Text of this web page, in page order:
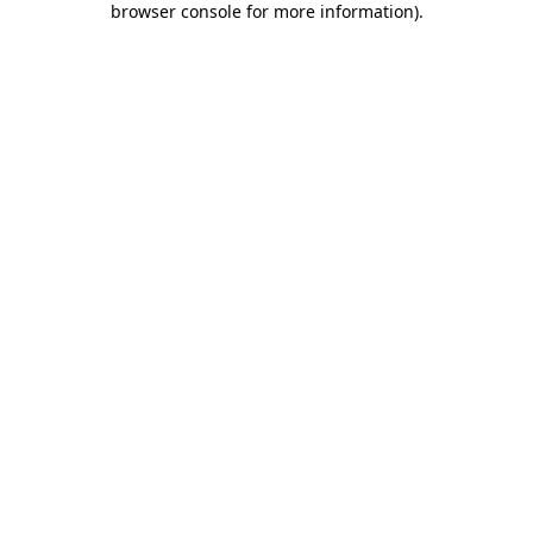
browser console for more information).